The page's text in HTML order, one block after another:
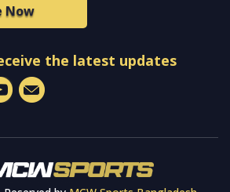
Now
the latest updates